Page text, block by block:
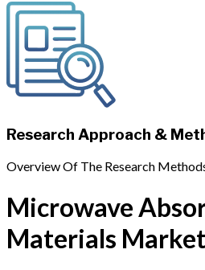
Research Approach &
Overview Of The Research
Microwave
Materials